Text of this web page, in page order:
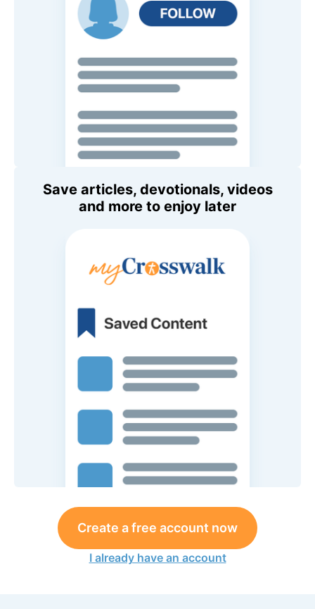
Save articles, devotionals, videos
and more to enjoy later
Create a free account now
I already have an account